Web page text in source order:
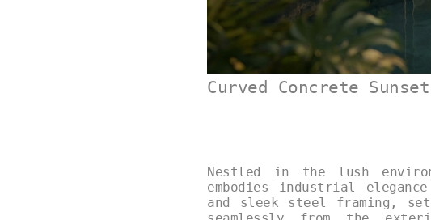
Curved Concrete Sunset
Nestled in the lush
embodies industrial
and sleek steel framing,